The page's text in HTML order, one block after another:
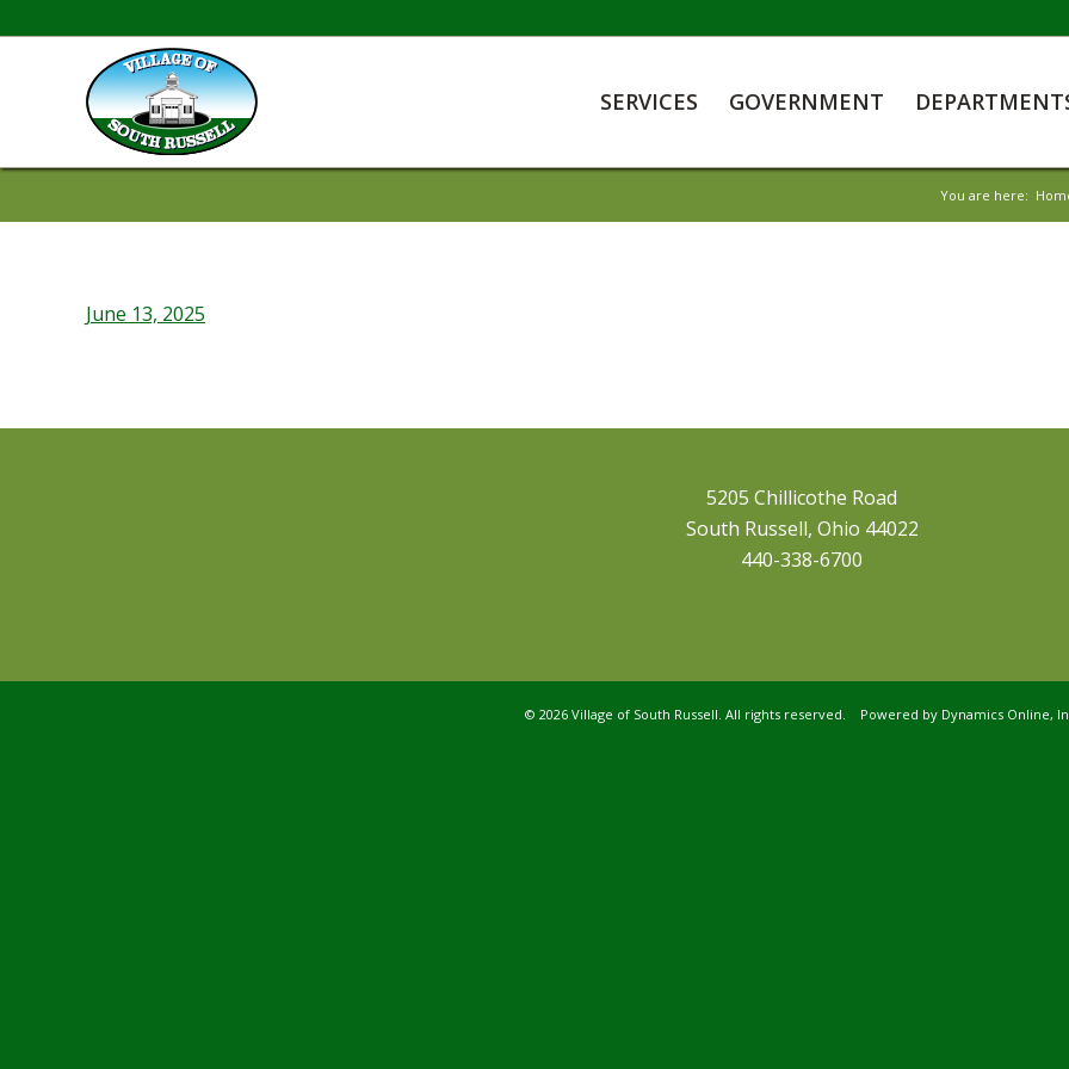
SERVICES GOVERNMENT
You are here:
June 13, 2025
5205 Chillicothe Road
South Russell, Ohio 44022
440-338-6700
© 2026 Village of South Russell. All rights reserved. Powered by Dynamics Online,